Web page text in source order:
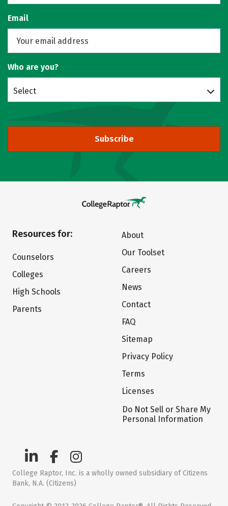
Email
Who are you?
Select
Subscribe
Resources for:
Counselors
Colleges
High Schools
Parents
About
Our Toolset
Careers
News
Contact
FAQ
Sitemap
Privacy Policy
Terms
Licenses
Do Not Sell or Share My
Personal Information
College Raptor, Inc. is a wholly owned subsidiary of Citizens
Bank, N.A. (Citizens)